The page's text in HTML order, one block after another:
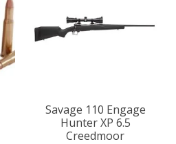
Savage 110 Engage
Hunter XP 6.5
Creedmoor